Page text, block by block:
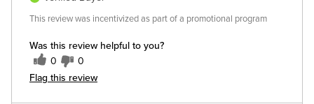
Was this review helpful to you?
0 0
Flag this review
This review was incentivized as part of a promotional program